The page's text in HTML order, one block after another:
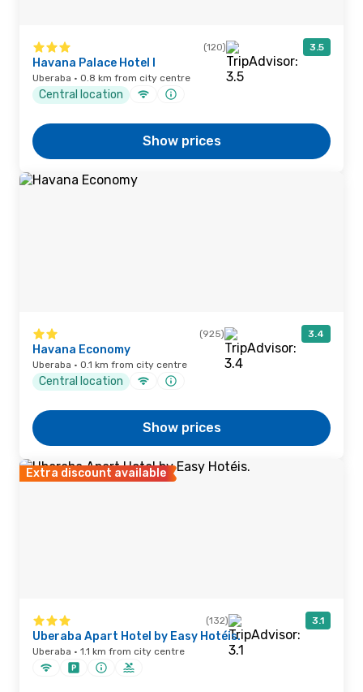
(120) 3.5
Havana Palace Hotel I
Uberaba · 0.8 km from city centre
Central location
Show prices
(925) 3.4
Havana Economy
Uberaba · 0.1 km from city centre
Central location
Show prices
Extra discount available
(132) 3.1
Uberaba Apart Hotel by Easy Hotéis.
Uberaba · 1.1 km from city centre